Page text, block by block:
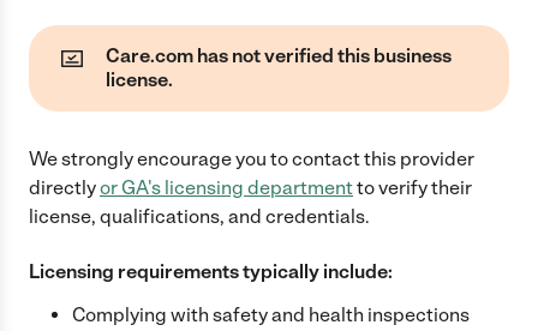
Care.com has not verified this business
license.
We strongly encourage you to contact this provider
directlyorGA's licensing departmentto verify their
license, qualifications, and credentials.
Licensing requirements typically include:
Complying with safety and health inspections